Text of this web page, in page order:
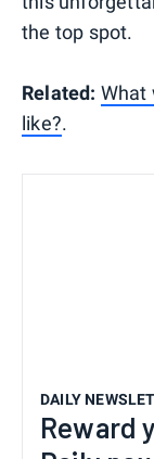
the top spot.
Related: What
like?.
DAILY
Reward